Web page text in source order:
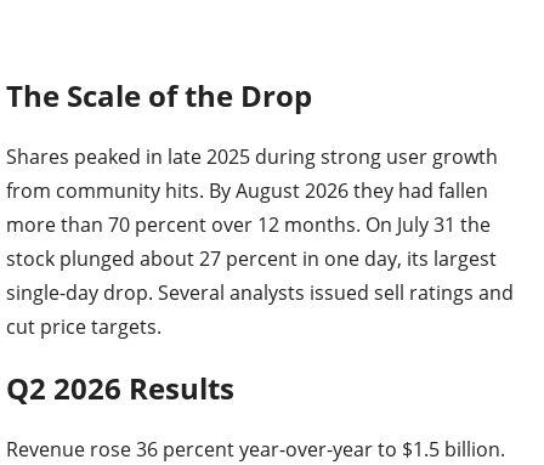
The Scale of the Drop
Shares peaked in late 2025 during strong user growth
from community hits. By August 2026 they had fallen
more than 70 percent over 12 months. On July 31 the
stock plunged about 27 percent in one day, its largest
single-day drop. Several analysts issued sell ratings and
cut price targets.
Q2 2026 Results
Revenue rose 36 percent year-over-year to $1.5 billion.